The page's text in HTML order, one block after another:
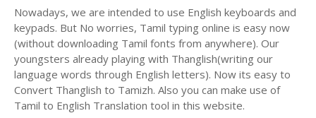
Nowadays, we are intended to use English keyboards and
keypads. But No worries, Tamil typing online is easy now
(without downloading Tamil fonts from anywhere). Our
youngsters already playing with Thanglish(writing our
language words through English letters). Now its easy to
Convert Thanglish to Tamizh. Also you can make use of
Tamil to English Translation tool in this website.